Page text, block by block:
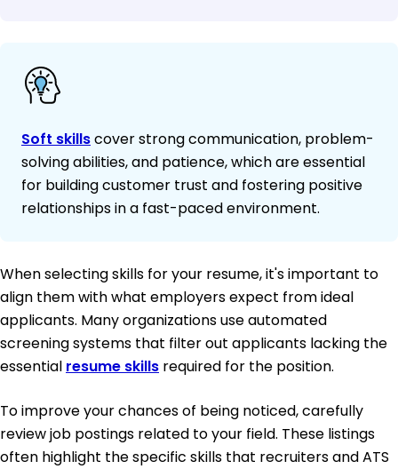
Soft skillscover strong communication, problem-
solving abilities, and patience, which are essential
for building customer trust and fostering positive
relationships in a fast-paced environment.
When selecting skills for your resume, it's important to
align them with what employers expect from ideal
applicants. Many organizations use automated
screening systems that filter out applicants lacking the
essential resume skills required for the position.
To improve your chances of being noticed, carefully
review job postings related to your field. These listings
often highlight the specific skills that recruiters and ATS